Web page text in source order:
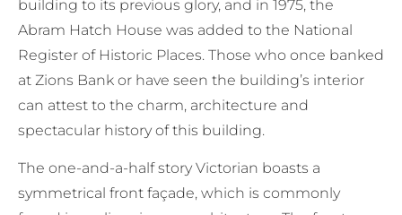
building to its previous glory, and in 1975, the
Abram Hatch House was added to the National
Register of Historic Places. Those who once banked
at Zions Bank or have seen the building’s interior
can attest to the charm, architecture and
spectacular history of this building.
The one-and-a-half story Victorian boasts a
symmetrical front façade, which is commonly